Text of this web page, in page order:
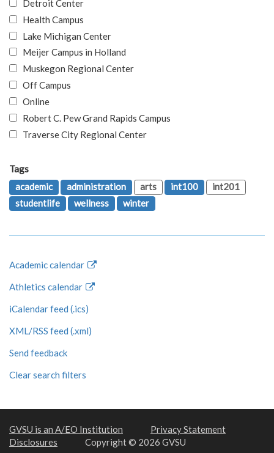
Detroit Center
Health Campus
Lake Michigan Center
Meijer Campus in Holland
Muskegon Regional Center
Off Campus
Online
Robert C. Pew Grand Rapids Campus
Traverse City Regional Center
Tags
academic
administration arts int100
int201
studentlife
wellness winter
Academic calendar
Athletics calendar
iCalendar feed (.ics)
XML/RSS feed (.xml)
Send feedback
Clear search filters
GVSU is an A/EO Institution
Privacy Statement
Disclosures
Copyright © 2026 GVSU